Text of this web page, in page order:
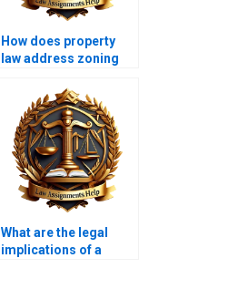
How does property
law address zoning
What are the legal
implications of a